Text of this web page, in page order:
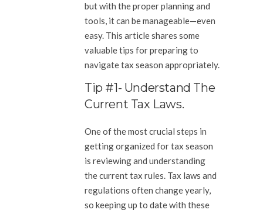
but with the proper planning and
tools, it can be manageable—even
easy. This article shares some
valuable tips for preparing to
navigate tax season appropriately.
Tip #1- Understand The
Current Tax Laws.
One of the most crucial steps in
getting organized for tax season
is reviewing and understanding
the current tax rules. Tax laws and
regulations often change yearly,
so keeping up to date with these